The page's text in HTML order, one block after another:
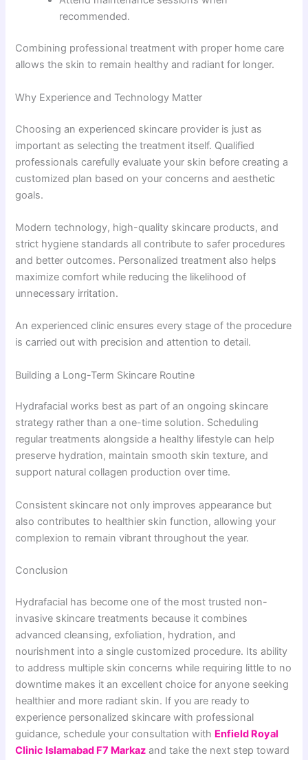
recommended.
Combining professional treatment with proper home care
allows the skin to remain healthy and radiant for longer.
Why Experience and Technology Matter
Choosing an experienced skincare provider is just as
important as selecting the treatment itself. Qualified
professionals carefully evaluate your skin before creating a
customized plan based on your concerns and aesthetic
goals.
Modern technology, high-quality skincare products, and
strict hygiene standards all contribute to safer procedures
and better outcomes. Personalized treatment also helps
maximize comfort while reducing the likelihood of
unnecessary irritation.
An experienced clinic ensures every stage of the procedure
is carried out with precision and attention to detail.
Building a Long-Term Skincare Routine
Hydrafacial works best as part of an ongoing skincare
strategy rather than a one-time solution. Scheduling
regular treatments alongside a healthy lifestyle can help
preserve hydration, maintain smooth skin texture, and
support natural collagen production over time.
Consistent skincare not only improves appearance but
also contributes to healthier skin function, allowing your
complexion to remain vibrant throughout the year.
Conclusion
Hydrafacial has become one of the most trusted non-
invasive skincare treatments because it combines
advanced cleansing, exfoliation, hydration, and
nourishment into a single customized procedure. Its ability
to address multiple skin concerns while requiring little to no
downtime makes it an excellent choice for anyone seeking
healthier and more radiant skin. If you are ready to
experience personalized skincare with professional
guidance, schedule your consultation with Enfield Royal
Clinic Islamabad F7 Markaz and take the next step toward